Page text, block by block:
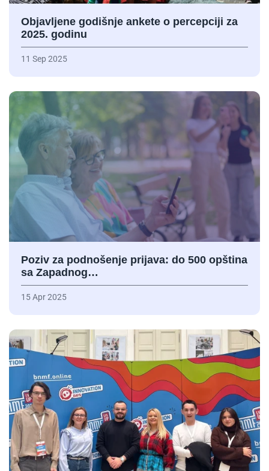
Objavljene godišnje ankete o percepciji za
2025. godinu
11 Sep 2025
Poziv za podnošenje prijava: do 500 opština
sa Zapadnog…
15 Apr 2025